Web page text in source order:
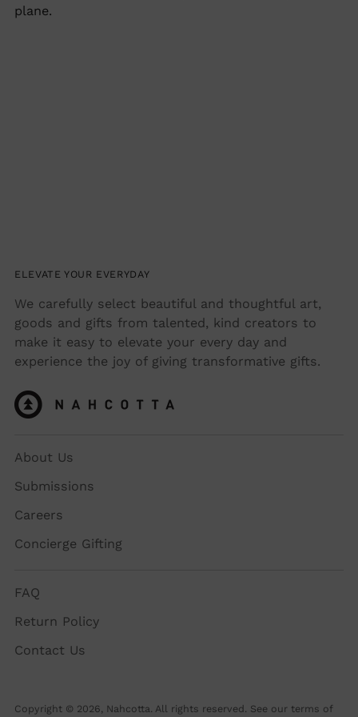
plane.
ELEVATE YOUR EVERYDAY
We carefully select beautiful and thoughtful art,
goods and gifts from talented, kind creators to
make it easy to elevate your every day and
experience the joy of giving transformative gifts.
About Us
Submissions
Careers
Concierge Gifting
FAQ
Return Policy
Contact Us
Copyright © 2026, Nahcotta. All rights reserved. See our terms of